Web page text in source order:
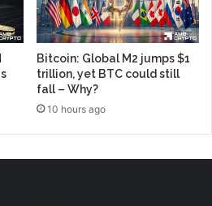
Bitcoin: Global M2 jumps $1
trillion, yet BTC could still
fall – Why?
10 hours ago